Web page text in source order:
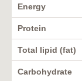
Energy
Protein
Total lipid (fat)
Carbohydrate